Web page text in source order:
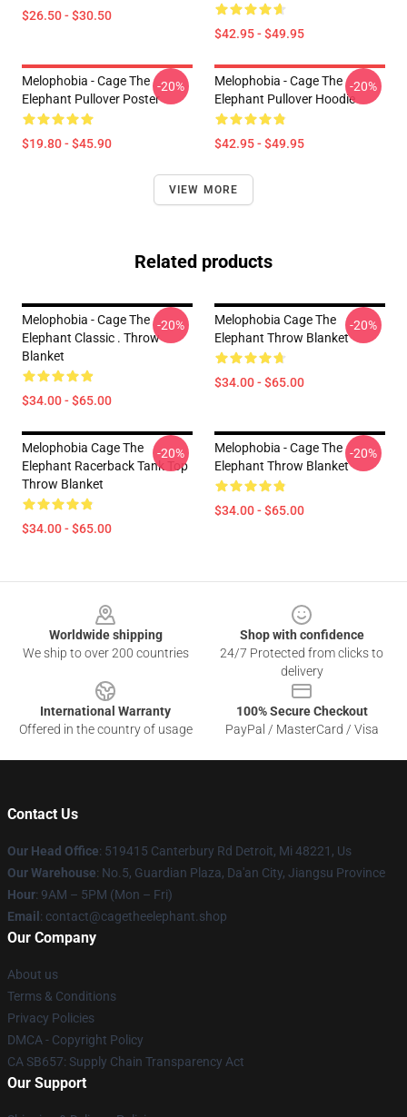
$26.50 - $30.50
$42.95 - $49.95
Melophobia - Cage The
Elephant Pullover Poster
$19.80 - $45.90
-20%
Melophobia - Cage The
Elephant Pullover Hoodie
$42.95 - $49.95
-20%
VIEW MORE
Related products
Melophobia - Cage The
Elephant Classic . Throw
Blanket
$34.00 - $65.00
-20%
Melophobia Cage The
Elephant Throw Blanket
$34.00 - $65.00
-20%
Melophobia Cage The
Elephant Racerback Tank Top
Throw Blanket
$34.00 - $65.00
-20%
Melophobia - Cage The
Elephant Throw Blanket
$34.00 - $65.00
-20%
Worldwide shipping
We ship to over 200 countries
Shop with confidence
24/7 Protected from clicks to
delivery
International Warranty
Offered in the country of usage
100% Secure Checkout
PayPal / MasterCard / Visa
Contact Us
Our Head Office: 519415 Canterbury Rd Detroit, Mi 48221, Us
Our Warehouse: No.5, Guardian Plaza, Da'an City, Jiangsu Province
Hour: 9AM – 5PM (Mon – Fri)
Email : contact@cagetheelephant.shop
Our Company
About us
Terms & Conditions
Privacy Policies
DMCA - Copyright Policy
CA SB657: Supply Chain Transparency Act
Our Support